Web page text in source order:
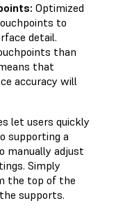
Optimized
to
detail.
than
that
accuracy will
let users quickly
supporting a
manually adjust
Simply
the top of the
supports.